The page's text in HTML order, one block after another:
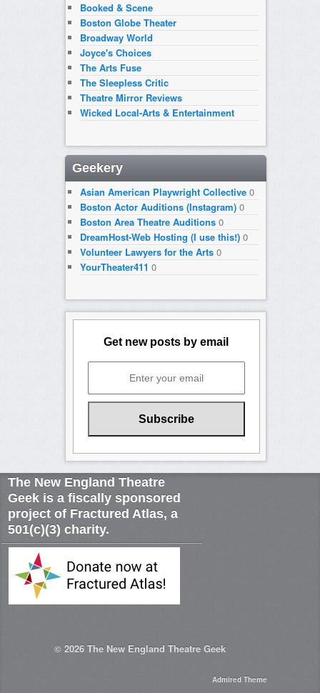
Booked & Scene
Boston Globe Theater
Broadway World
Joyce's Choices
The Arts Fuse
The Sleepless Critic
Theatre Mirror Reviews
Wicked Local-Arts & Entertainment
Geekery
Asian American Playwright Collective0
Boston Actor Auditions (Instagram)0
Boston Area Theatre Auditions0
DreamHost-Web Hosting (I use this!)0
Volunteer Lawyers for the Arts0
YourTheater411 0
Get new posts by email
The New England Theatre
Geek is a fiscally sponsored
project of Fractured Atlas, a
501(c)(3) charity.
© 2026 The New England Theatre Geek
Admired Theme